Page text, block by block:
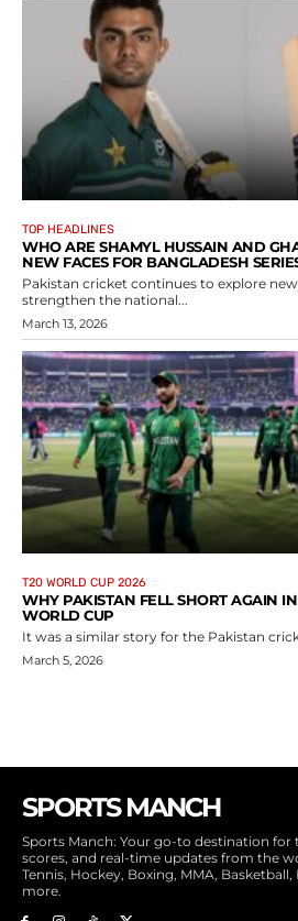
TOP HEADLINES
WHO ARE SHAMYL HUSSAIN AND
NEW FACES FOR BANGLADESH
Pakistan cricket continues to explore
strengthen the national...
March 13, 2026
T20 WORLD CUP 2026
WHY PAKISTAN FELL SHORT AGAIN
WORLD CUP
It was a similar story for the Pakistan
March 5, 2026
SPORTS MANCH
Sports Manch: Your go-to destination for
scores, and real-time updates from the
Tennis, Hockey, Boxing, MMA,
more.